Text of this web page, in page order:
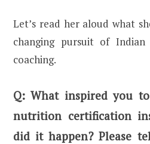
Let’s read her aloud what
changing pursuit of
coaching.
Q:What inspired you
nutrition certification
did it happen? Please